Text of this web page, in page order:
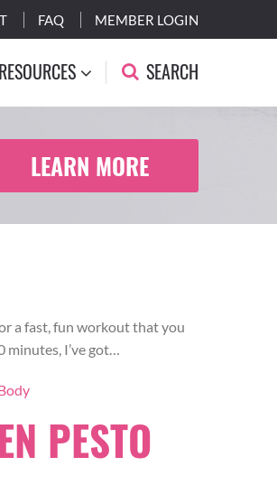
FAQ MEMBER LOGIN
RESOURCES SEARCH
LEARN MORE
a fast, fun workout that you
minutes, I’ve got…
PESTO